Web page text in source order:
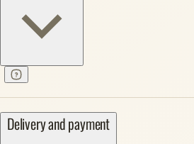
Delivery and payment